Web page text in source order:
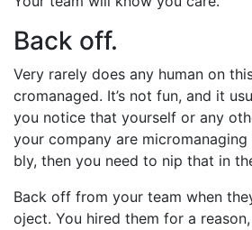
Back off.
Very rarely does any human on
cromanaged. It’s not fun, and it
you notice that yourself or any
your company are
bly, then you need to nip that in
Back off from your team when
oject. You hired them for a